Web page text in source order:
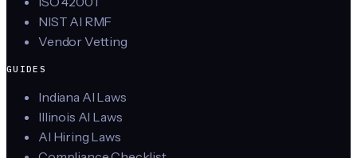
NIST AI RMF
Vendor Vetting
GUIDES
Indiana AI Laws
Illinois AI Laws
AI Hiring Laws